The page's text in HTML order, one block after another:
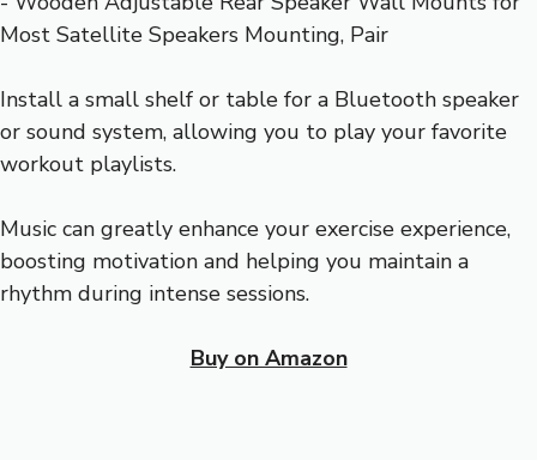
Install a small shelf or table for a Bluetooth speaker
or sound system, allowing you to play your favorite
workout playlists.
Music can greatly enhance your exercise experience,
boosting motivation and helping you maintain a
rhythm during intense sessions.
Buy on Amazon